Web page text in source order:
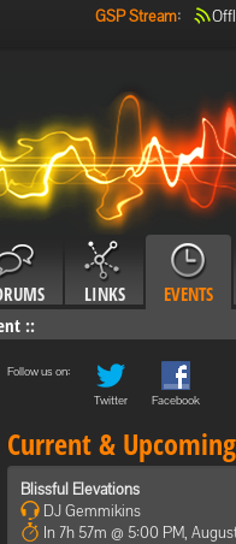
GSP Stream:
LINKS EVENTS
::
Follow us on:
Twitter
Facebook
Current &
Blissful Elevations
DJ Gemmikins
In 7h 57m @ 5:00 PM,